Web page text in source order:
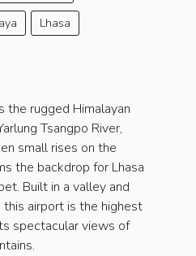
Lhasa
rugged Himalayan
Tsangpo River,
small rises on the
the backdrop for Lhasa
Built in a valley and
airport is the highest
spectacular views of